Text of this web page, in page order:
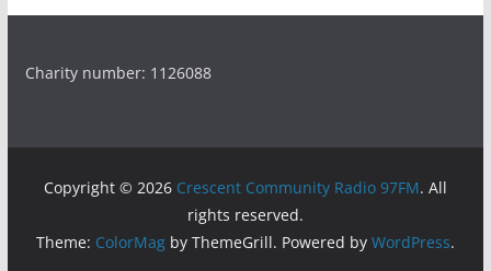
Charity number: 1126088
Copyright © 2026 Crescent Community Radio 97FM. All
rights reserved.
Theme: ColorMagby ThemeGrill. Powered by WordPress.